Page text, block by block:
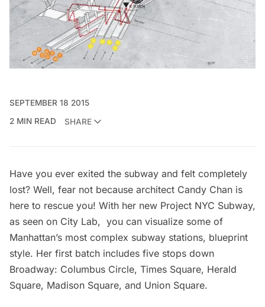
SEPTEMBER 18 2015
2 MIN READ
SHARE
Have you ever exited the subway and felt completely
lost? Well, fear not because architect Candy Chan is
here to rescue you! With her new Project NYC Subway,
as seen on City Lab, you can visualize some of
Manhattan’s most complex subway stations, blueprint
style. Her first batch includes five stops down
Broadway: Columbus Circle, Times Square, Herald
Square, Madison Square, and Union Square.